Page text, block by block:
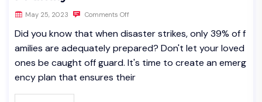
May 25, 2023 Comments Off
Did you know that when disaster strikes, only 39% of f
amilies are adequately prepared? Don't let your loved
ones be caught off guard. It's time to create an emerg
ency plan that ensures their